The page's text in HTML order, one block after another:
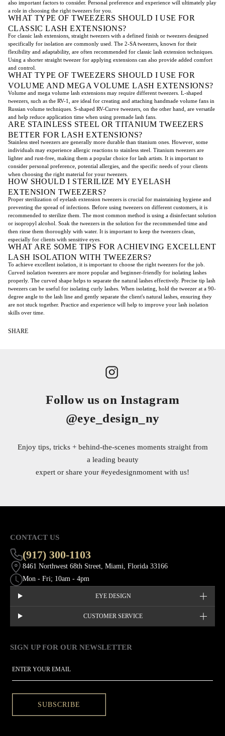
also important factors to consider. Personal preference and experience will ultimately play
a role in choosing the right tweezers for you.
WHAT TYPE OF TWEEZERS SHOULD I USE FOR
CLASSIC LASH EXTENSIONS?
For classic lash extensions, straight tweezers with a defined finish or tweezers designed
specifically for isolation are commonly used. The 2-SA tweezers, known for their
flexibility and adaptability, are often recommended for classic lash extension techniques.
Using a shorter straight tweezer for applying extensions can also provide added comfort
and control.
WHAT TYPE OF TWEEZERS SHOULD I USE FOR
VOLUME AND MEGA VOLUME LASH EXTENSIONS?
Volume and mega volume lash extensions may require different tweezers. L-shaped
tweezers, such as the RV-1, are ideal for creating and attaching handmade volume fans in
Russian volume techniques. S-shaped RV-Curve tweezers, on the other hand, are versatile
and help reduce application time when using premade lash fans.
ARE STAINLESS STEEL OR TITANIUM TWEEZERS
BETTER FOR LASH EXTENSIONS?
Stainless steel tweezers are generally more durable than titanium ones. However, some
individuals may experience allergic reactions to stainless steel. Titanium tweezers are
lighter and rust-free, making them a popular choice for lash artists. It is important to
consider personal preference, potential allergies, and the specific needs of your clients
when choosing the right material for your tweezers.
HOW SHOULD I STERILIZE MY EYELASH
EXTENSION TWEEZERS?
Proper sterilization of eyelash extension tweezers is crucial for maintaining hygiene and
preventing the spread of infections. Before using tweezers on different customers, it is
recommended to sterilize them. The most common method is using a disinfectant solution
or isopropyl alcohol. Soak the tweezers in the solution for the recommended time and
then rinse them thoroughly with water. It is important to keep the tweezers clean,
especially for clients with sensitive eyes.
WHAT ARE SOME TIPS FOR ACHIEVING EXCELLENT
LASH ISOLATION WITH TWEEZERS?
To achieve excellent isolation, it is important to choose the right tweezers for the job.
Curved isolation tweezers are more popular and beginner-friendly for isolating lashes
properly. The curved shape helps to separate the natural lashes effectively. Precise tip lash
tweezers can be useful for isolating curly lashes. When isolating, hold the tweezer at a 90-
degree angle to the lash line and gently separate the client's natural lashes, ensuring they
are not stuck together. Practice and experience will help to improve your lash isolation
skills over time.
SHARE
Follow us on Instagram
@eye_design_ny
Enjoy tips, tricks + behind-the-scenes moments straight from
a leading beauty
expert or share your #eyedesignmoment with us!
CONTACT US
(917) 300-1103
8461 Northwest 68th Street, Miami, Florida 33166
Mon - Fri; 10am - 4pm
EYE DESIGN
CUSTOMER SERVICE
SIGN UP FOR OUR NEWSLETTER
SUBSCRIBE